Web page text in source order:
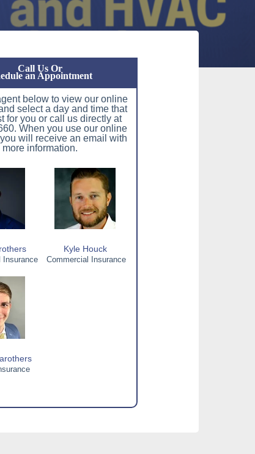
Call Us Or
an Appointment
below to view our online
select a day and time that
for you or call us directly at
When you use our online
will receive an email with
more information.
Insurance
Kyle Houck
Commercial Insurance